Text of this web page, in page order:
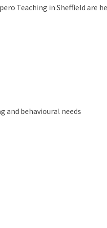
Teaching in Sheffield are
and behavioural needs